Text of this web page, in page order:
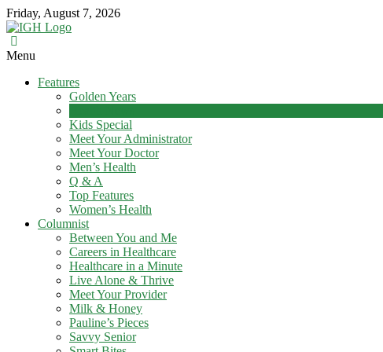
Skip
to
content
Friday, August 7, 2026
In
Good
Health
Mohawk
Healthcare
Newspaper
Valley’s
Healthcare
Newspaper
Menu
Features
Golden Years
Kids Special
Meet Your Administrator
Meet Your Doctor
Men’s Health
Q & A
Top Features
Women’s Health
Columnist
Between You and Me
Careers in Healthcare
Healthcare in a Minute
Live Alone & Thrive
Meet Your Provider
Milk & Honey
Pauline’s Pieces
Savvy Senior